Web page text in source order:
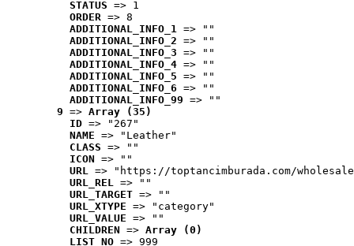
STATUS => 1
ORDER => 8
ADDITIONAL_INFO_1 => ""
ADDITIONAL_INFO_2 => ""
ADDITIONAL_INFO_3 => ""
ADDITIONAL_INFO_4 => ""
ADDITIONAL_INFO_5 => ""
ADDITIONAL_INFO_6 => ""
ADDITIONAL_INFO_99 => ""
9 => Array (35)
ID => "267"
NAME => "Leather"
CLASS => ""
ICON => ""
URL => "https://toptancimburada.com/
URL_REL => ""
URL_TARGET => ""
URL_XTYPE => "category"
URL_VALUE => ""
CHILDREN => Array (0)
LIST_NO => 999